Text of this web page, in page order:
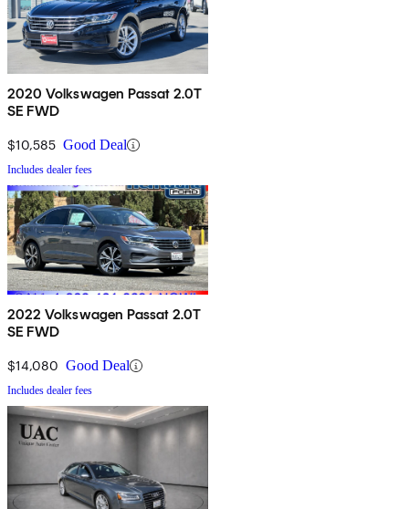
2020 Volkswagen Passat 2.0T
SE FWD
$10,585 Good Deal
Includes dealer fees
2022 Volkswagen Passat 2.0T
SE FWD
$14,080 Good Deal
Includes dealer fees